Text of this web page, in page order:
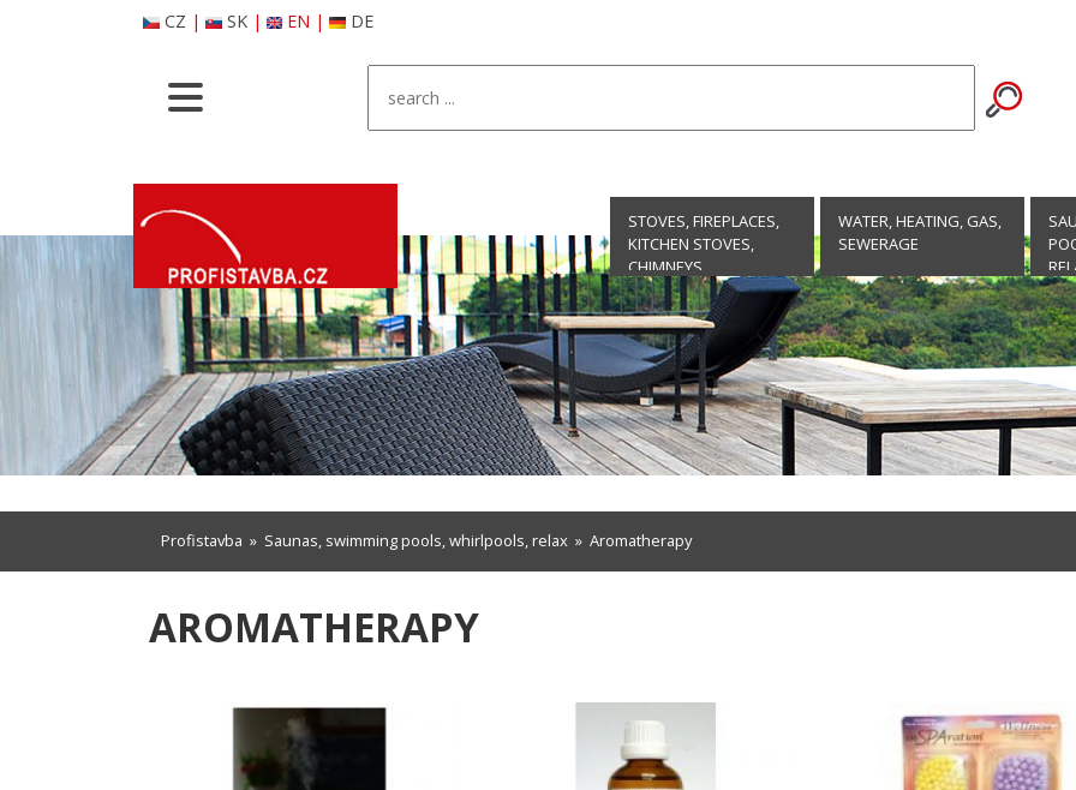
CZ | SK| EN | DE
STOVES, FIREPLACES,
KITCHEN STOVES,
CHIMNEYS
WATER, HEATING, GAS,
SEWERAGE
Profistavba » Saunas, swimming pools, whirlpools, relax » Aromatherapy
AROMATHERAPY